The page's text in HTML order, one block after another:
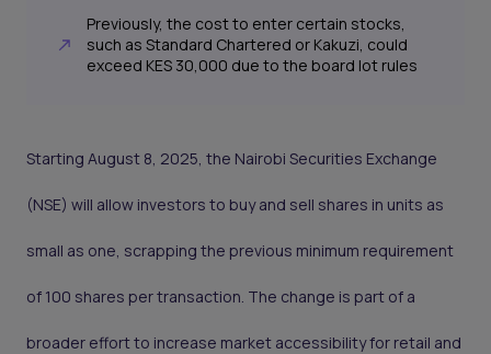
Previously, the cost to enter certain stocks,
such as Standard Chartered or Kakuzi, could
exceed KES 30,000 due to the board lot rules
Starting August 8, 2025, the Nairobi Securities Exchange
(NSE) will allow investors to buy and sell shares in units as
small as one, scrapping the previous minimum requirement
of 100 shares per transaction. The change is part of a
broader effort to increase market accessibility for retail and